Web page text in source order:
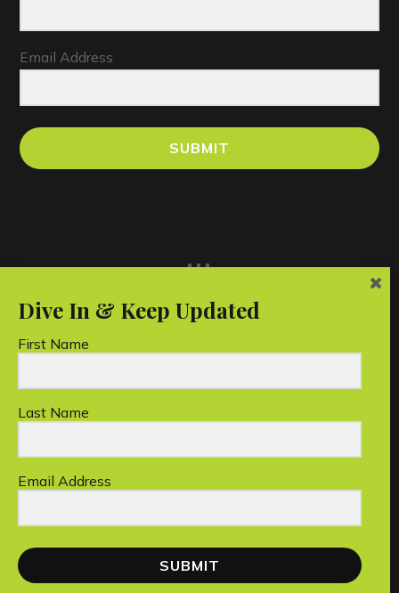
Email Address
SUBMIT
...
Unico Conservation Foundation Limited is a
registered Australian charity.
Copyright © 2026 Unico Conservation Foundation
First Name
Last Name
Email Address
SUBMIT